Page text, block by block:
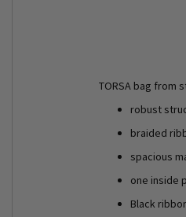
TORSA bag from
robust
braided
spacious
one inside
Black